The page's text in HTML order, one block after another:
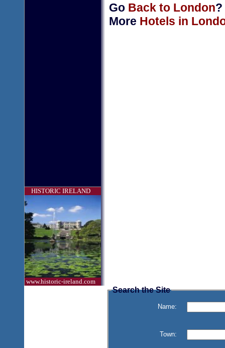
HISTORIC IRELAND
www.historic-ireland.com
Go Back to London?
More Hotels in
Search the Site
Name:
Town: